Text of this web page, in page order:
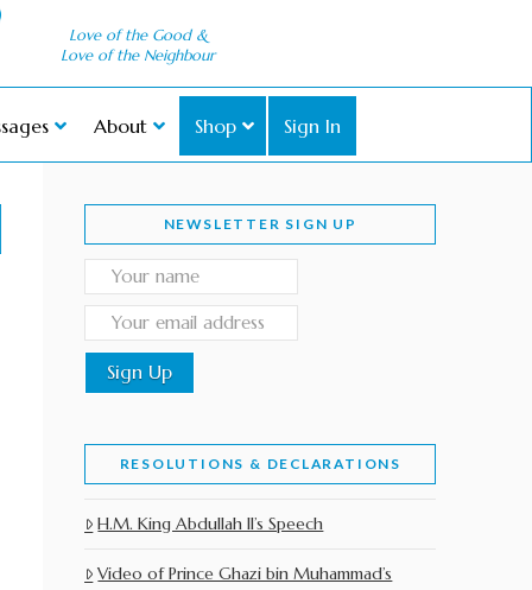
Love of the Good &
Love of the Neighbour
About Shop Sign In
NEWSLETTER SIGN UP
RESOLUTIONS & DECLARATIONS
H.M. King Abdullah II’s Speech
Video of Prince Ghazi bin Muhammad’s